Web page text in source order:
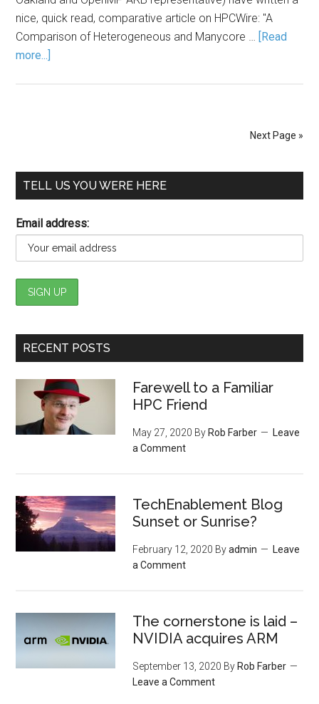
nice, quick read, comparative article on HPCWire: "A
Comparison of Heterogeneous and Manycore … [Read
more...]
Next Page »
TELL US YOU WERE HERE
Email address:
RECENT POSTS
Farewell to a Familiar
HPC Friend
May 27, 2020 By Rob Farber
Leave
a Comment
TechEnablement Blog
Sunset or Sunrise?
February 12, 2020 Byadmin
Leave
a Comment
The cornerstone is laid –
NVIDIA acquires ARM
September 13, 2020 By Rob Farber
Leave a Comment